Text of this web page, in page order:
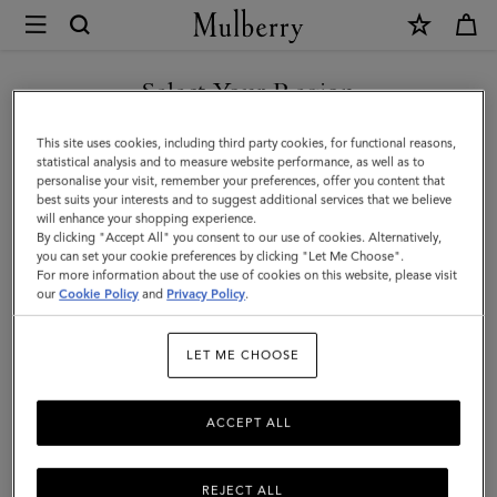
Mulberry
Quinn
Sunglasses
|
Asphalt
Bio
Acetate
|
Select Your Region
You are currently browsing the United Arab Emirates site but we
noticed you are in United States.
GO TO UNITED STATES SITE
CONTINUE TO UNITED
ARAB EMIRATES SITE
This site uses cookies, including third party cookies, for functional reasons,
statistical analysis and to measure website performance, as well as to
personalise your visit, remember your preferences, offer you content that
best suits your interests and to suggest additional services that we believe
will enhance your shopping experience.
By clicking "Accept All" you consent to our use of cookies. Alternatively,
you can set your cookie preferences by clicking "Let Me Choose".
For more information about the use of cookies on this website, please visit
ourCookie Policy and Privacy Policy.
LET ME CHOOSE
REJECT ALL
ACCEPT ALL